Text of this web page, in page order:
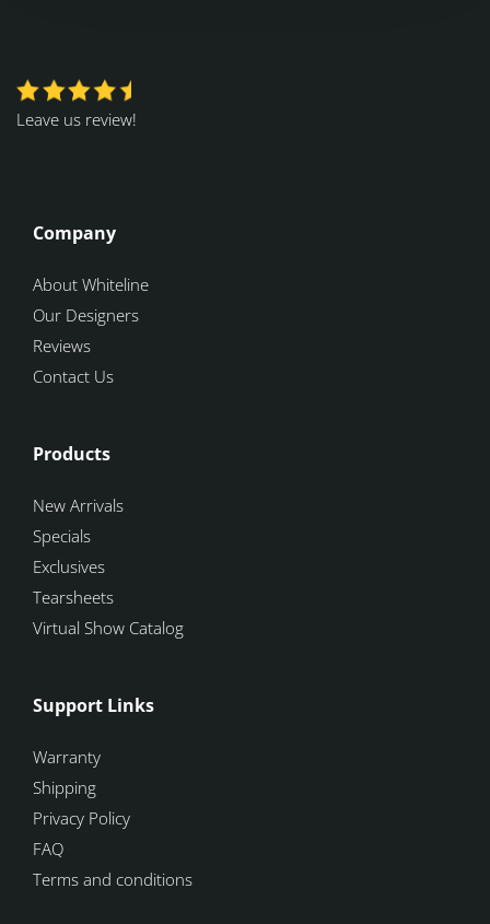
Leave us review!
Company
About Whiteline
Our Designers
Reviews
Contact Us
Products
New Arrivals
Specials
Exclusives
Tearsheets
Virtual Show Catalog
Support Links
Warranty
Shipping
Privacy Policy
FAQ
Terms and conditions